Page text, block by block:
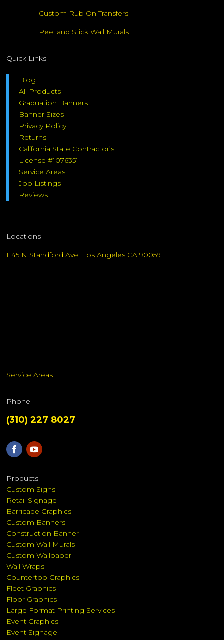
Custom Rub On Transfers
Peel and Stick Wall Murals
Quick Links
Blog
All Products
Graduation Banners
Banner Sizes
Privacy Policy
Returns
California State Contractor’s
License #1076351
Service Areas
Job Listings
Reviews
Locations
1145 N Standford Ave, Los Angeles CA 90059
Service Areas
Phone
(310) 227 8027
Products
Custom Signs
Retail Signage
Barricade Graphics
Custom Banners
Construction Banner
Custom Wall Murals
Custom Wallpaper
Wall Wraps
Countertop Graphics
Fleet Graphics
Floor Graphics
Large Format Printing Services
Event Graphics
Event Signage